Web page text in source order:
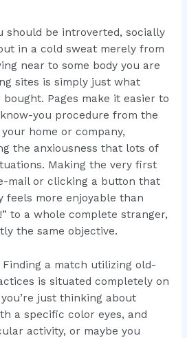
should be introverted, socially
in a cold sweat merely from
near to some body you are
sites is simply just what
Pages make it easier to
you procedure from the
home or company,
the anxiousness that lots of
Making the very first
mail or clicking a button that
feels more enjoyable than
to a whole complete stranger,
the same objective.
a match utilizing old-
is situated completely on
just thinking about
a specific color eyes, and
activity, or maybe you